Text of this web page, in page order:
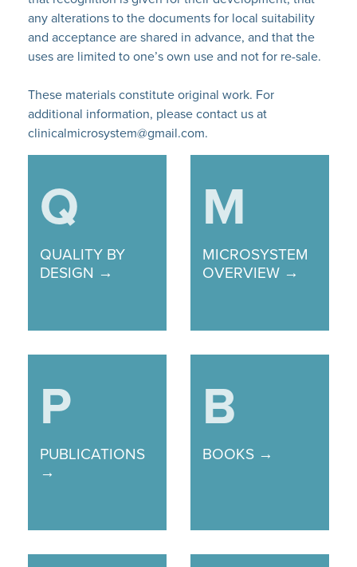
any alterations to the documents for local suitability
and acceptance are shared in advance, and that the
uses are limited to one’s own use and not for re-sale.
These materials constitute original work. For
additional information, please contact us at
clinicalmicrosystem@gmail.com.
Q
QUALITY BY
DESIGN →
M
MICROSYSTEM
OVERVIEW →
P
PUBLICATIONS
→
B
BOOKS →